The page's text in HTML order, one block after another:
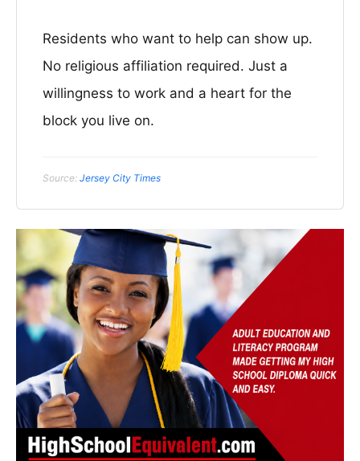
Residents who want to help can show up.
No religious affiliation required. Just a
willingness to work and a heart for the
block you live on.
Source: Jersey City Times